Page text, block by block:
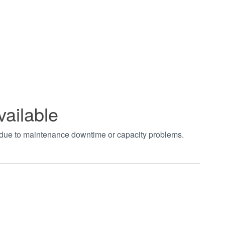
to maintenance downtime or capacity problems.